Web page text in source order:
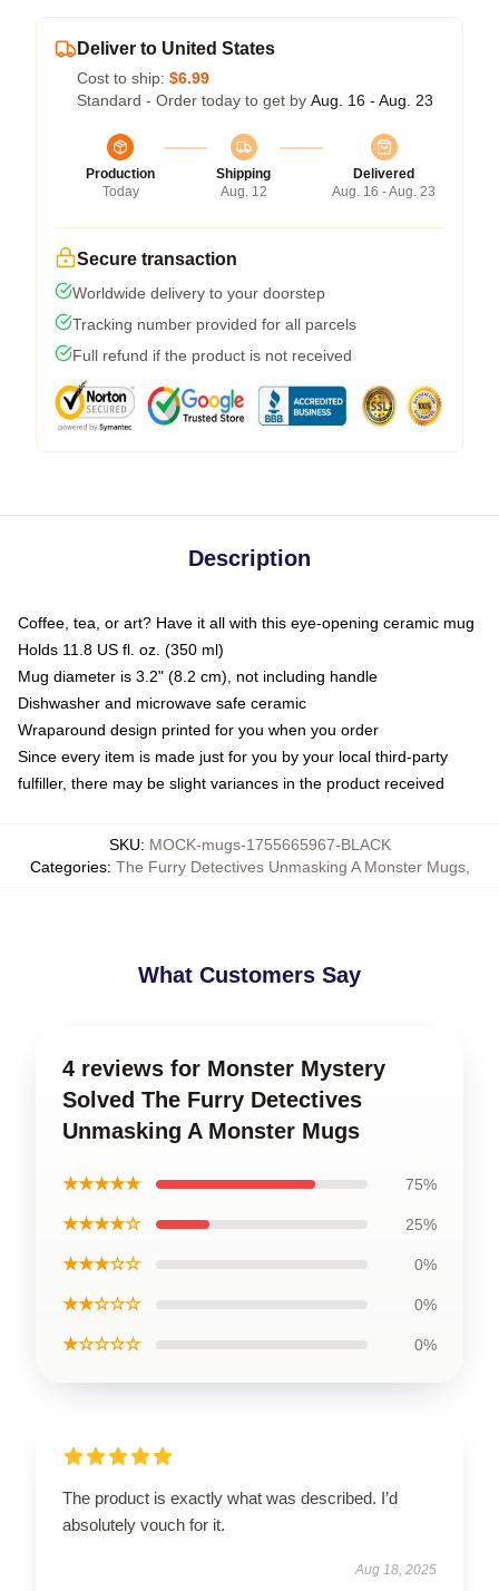
Deliver to United States
Cost to ship: $6.99
Standard - Order today to get by Aug. 16 - Aug. 23
Production
Today
Shipping
Aug. 12
Delivered
Aug. 16 - Aug. 23
Secure transaction
Worldwide delivery to your doorstep
Tracking number provided for all parcels
Full refund if the product is not received
Description
Coffee, tea, or art? Have it all with this eye-opening ceramic mug
Holds 11.8 US fl. oz. (350 ml)
Mug diameter is 3.2" (8.2 cm), not including handle
Dishwasher and microwave safe ceramic
Wraparound design printed for you when you order
Since every item is made just for you by your local third-party
fulfiller, there may be slight variances in the product received
SKU: MOCK-mugs-1755665967-BLACK
Categories: The Furry Detectives Unmasking A Monster Mugs,
What Customers Say
4 reviews for Monster Mystery
Solved The Furry Detectives
Unmasking A Monster Mugs
★★★★★ 75%
★★★★☆ 25%
★★★☆☆ 0%
★★☆☆☆ 0%
★☆☆☆☆ 0%
The product is exactly what was described. I’d
absolutely vouch for it.
Aug 18, 2025